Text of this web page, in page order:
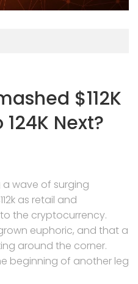
$112K
Next?
a wave of surging
as retail and
the cryptocurrency.
euphoric, and that a
around the corner.
beginning of another leg